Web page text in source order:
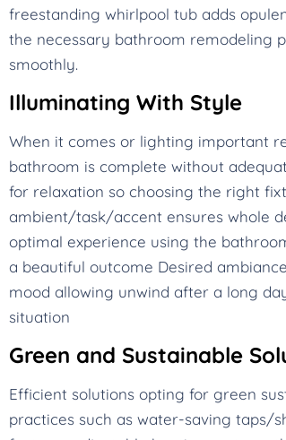
freestanding whirlpool tub adds
the necessary bathroom remodeling
smoothly.
Illuminating With Style
When it comes or lighting important
bathroom is complete without
for relaxation so choosing the right
ambient/task/accent ensures whole
optimal experience using the
a beautiful outcome Desired
mood allowing unwind after a long
situation
Green and Sustainable
Efficient solutions opting for green
practices such as water-saving taps/